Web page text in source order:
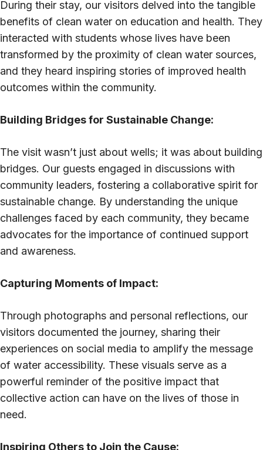
During their stay, our visitors delved into the tangible
benefits of clean water on education and health. They
interacted with students whose lives have been
transformed by the proximity of clean water sources,
and they heard inspiring stories of improved health
outcomes within the community.
Building Bridges for Sustainable Change:
The visit wasn’t just about wells; it was about building
bridges. Our guests engaged in discussions with
community leaders, fostering a collaborative spirit for
sustainable change. By understanding the unique
challenges faced by each community, they became
advocates for the importance of continued support
and awareness.
Capturing Moments of Impact:
Through photographs and personal reflections, our
visitors documented the journey, sharing their
experiences on social media to amplify the message
of water accessibility. These visuals serve as a
powerful reminder of the positive impact that
collective action can have on the lives of those in
need.
Inspiring Others to Join the Cause: